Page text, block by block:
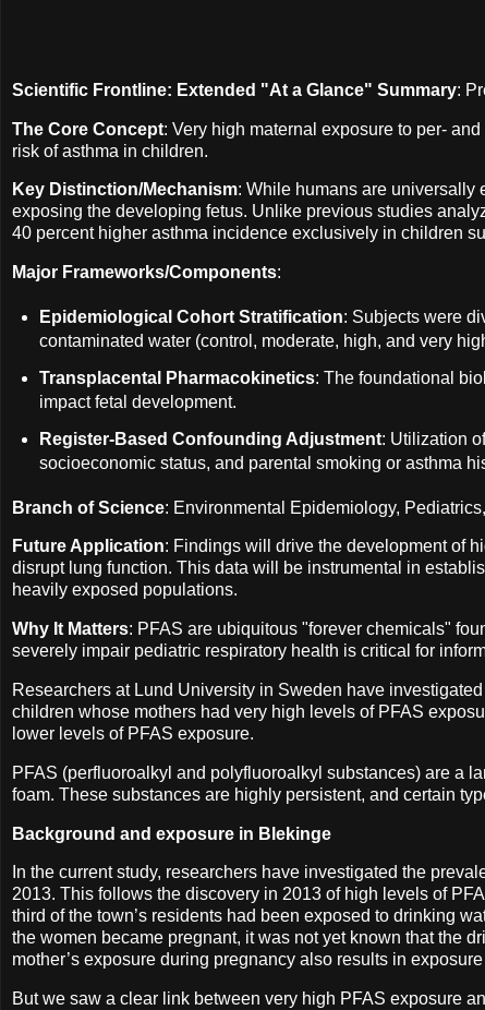
Scientific Frontline: Extended "At a Glance" Summary:
The Core Concept: Very high maternal exposure to per-
risk of asthma in children.
Key Distinction/Mechanism: While humans are universally
exposing the developing fetus. Unlike previous studies
40 percent higher asthma incidence exclusively in children
Major Frameworks/Components:
Epidemiological Cohort Stratification: Subjects were
contaminated water (control, moderate, high, and very
Transplacental Pharmacokinetics: The foundational
impact fetal development.
Register-Based Confounding Adjustment: Utilization
socioeconomic status, and parental smoking or asthma
Branch of Science: Environmental Epidemiology,
Future Application: Findings will drive the development of
disrupt lung function. This data will be instrumental in
heavily exposed populations.
Why It Matters: PFAS are ubiquitous "forever chemicals"
severely impair pediatric respiratory health is critical for
Researchers at Lund University in Sweden have
children whose mothers had very high levels of PFAS
lower levels of PFAS exposure.
PFAS (perfluoroalkyl and polyfluoroalkyl substances) are a
foam. These substances are highly persistent, and certain
Background and exposure in Blekinge
In the current study, researchers have investigated the
2013. This follows the discovery in 2013 of high levels of
third of the town’s residents had been exposed to drinking
the women became pregnant, it was not yet known that the
mother’s exposure during pregnancy also results in
But we saw a clear link between very high PFAS exposure